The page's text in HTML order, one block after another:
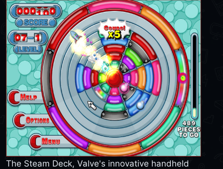
The Steam Deck, Valve's innovative handheld